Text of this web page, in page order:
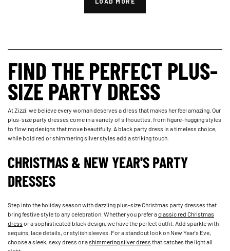
FIND THE PERFECT PLUS-
SIZE PARTY DRESS
At Zizzi, we believe every woman deserves a dress that makes her feel amazing. Our
plus-size party dresses come in a variety of silhouettes, from figure-hugging styles
to flowing designs that move beautifully. A black party dress is a timeless choice,
while bold red or shimmering silver styles add a striking touch.
CHRISTMAS & NEW YEAR'S PARTY
DRESSES
Step into the holiday season with dazzling plus-size Christmas party dresses that
bring festive style to any celebration. Whether you prefer aclassic red Christmas
dressor a sophisticated black design, we have the perfect outfit. Add sparkle with
sequins, lace details, or stylish sleeves. For a standout look on New Year's Eve,
choose a sleek, sexy dress or ashimmering silver dressthat catches the light all